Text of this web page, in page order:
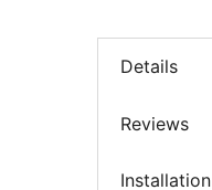
Details
Reviews
Installation